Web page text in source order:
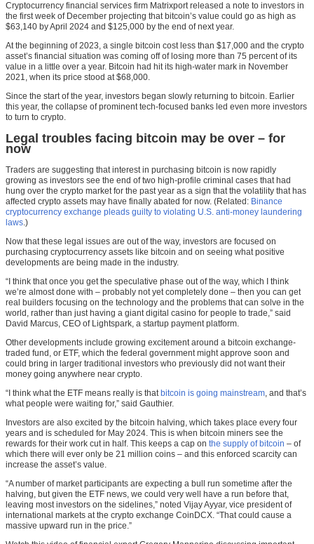
Cryptocurrency financial services firm Matrixport released a note to investors in
the first week of December projecting that bitcoin’s value could go as high as
$63,140 by April 2024 and $125,000 by the end of next year.
At the beginning of 2023, a single bitcoin cost less than $17,000 and the crypto
asset’s financial situation was coming off of losing more than 75 percent of its
value in a little over a year. Bitcoin had hit its high-water mark in November
2021, when its price stood at $68,000.
Since the start of the year, investors began slowly returning to bitcoin. Earlier
this year, the collapse of prominent tech-focused banks led even more investors
to turn to crypto.
Legal troubles facing bitcoin may be over – for
now
Traders are suggesting that interest in purchasing bitcoin is now rapidly
growing as investors see the end of two high-profile criminal cases that had
hung over the crypto market for the past year as a sign that the volatility that has
affected crypto assets may have finally abated for now. (Related: Binance
cryptocurrency exchange pleads guilty to violating U.S. anti-money laundering
laws.)
Now that these legal issues are out of the way, investors are focused on
purchasing cryptocurrency assets like bitcoin and on seeing what positive
developments are being made in the industry.
“I think that once you get the speculative phase out of the way, which I think
we’re almost done with – probably not yet completely done – then you can get
real builders focusing on the technology and the problems that can solve in the
world, rather than just having a giant digital casino for people to trade,” said
David Marcus, CEO of Lightspark, a startup payment platform.
Other developments include growing excitement around a bitcoin exchange-
traded fund, or ETF, which the federal government might approve soon and
could bring in larger traditional investors who previously did not want their
money going anywhere near crypto.
“I think what the ETF means really is that bitcoin is going mainstream, and that’s
what people were waiting for,” said Gauthier.
Investors are also excited by the bitcoin halving, which takes place every four
years and is scheduled for May 2024. This is when bitcoin miners see the
rewards for their work cut in half. This keeps a cap on the supply of bitcoin – of
which there will ever only be 21 million coins – and this enforced scarcity can
increase the asset’s value.
“A number of market participants are expecting a bull run sometime after the
halving, but given the ETF news, we could very well have a run before that,
leaving most investors on the sidelines,” noted Vijay Ayyar, vice president of
international markets at the crypto exchange CoinDCX. “That could cause a
massive upward run in the price.”